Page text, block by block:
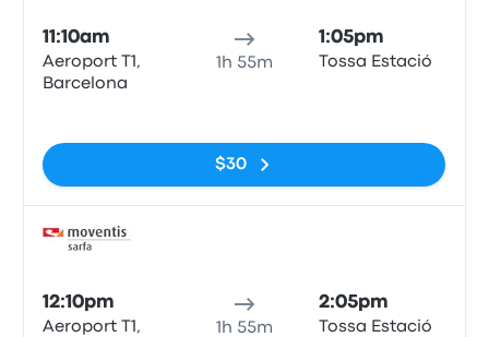
11:10am
Aeroport T1,
Barcelona
1h 55m
1:05pm
Tossa Estació
$30
12:10pm
Aeroport T1,
1h 55m
2:05pm
Tossa Estació